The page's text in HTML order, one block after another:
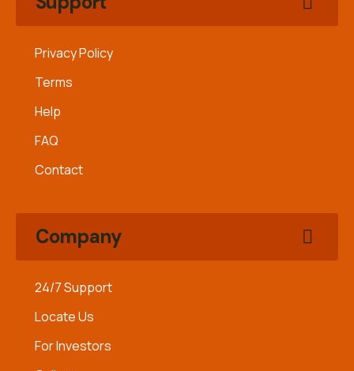
Privacy Policy
Terms
Help
FAQ
Contact
Company
24/7 Support
Locate Us
For Investors